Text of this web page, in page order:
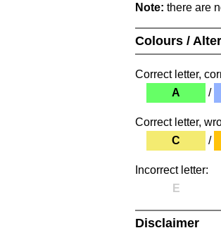
Note: there are
Colours /
Correct letter,
A
/
Correct letter,
C
/
Incorrect letter:
E
Disclaimer